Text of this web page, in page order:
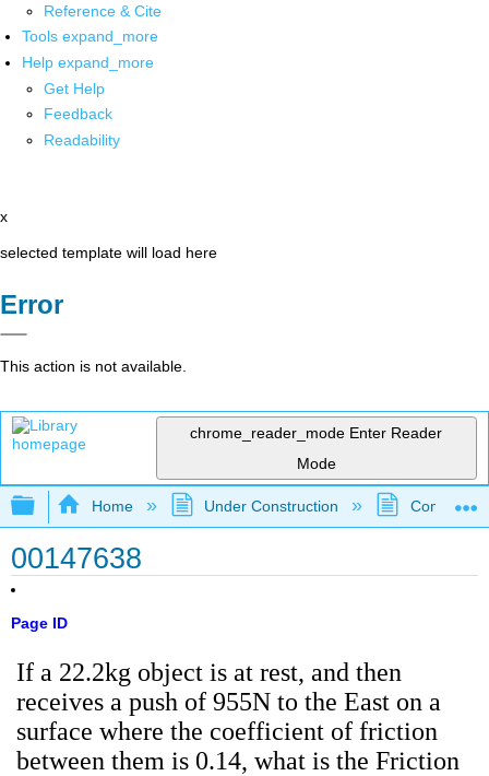
Reference & Cite
Tools expand_more
Help expand_more
Get Help
Feedback
Readability
x
selected template will load here
Error
This action is not available.
chrome_reader_mode Enter Reader
Mode
Expand/collapse global hierarchy
Home Under Construction
00147638
Page ID